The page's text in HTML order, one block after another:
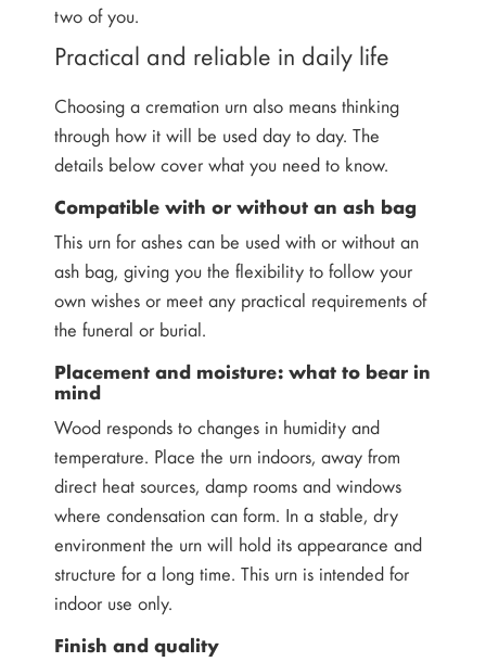
two of you.
Practical and reliable in daily life
Choosing a cremation urn also means thinking
through how it will be used day to day. The
details below cover what you need to know.
Compatible with or without an ash bag
This urn for ashes can be used with or without an
ash bag, giving you the flexibility to follow your
own wishes or meet any practical requirements of
the funeral or burial.
Placement and moisture: what to bear in
mind
Wood responds to changes in humidity and
temperature. Place the urn indoors, away from
direct heat sources, damp rooms and windows
where condensation can form. In a stable, dry
environment the urn will hold its appearance and
structure for a long time. This urn is intended for
indoor use only.
Finish and quality